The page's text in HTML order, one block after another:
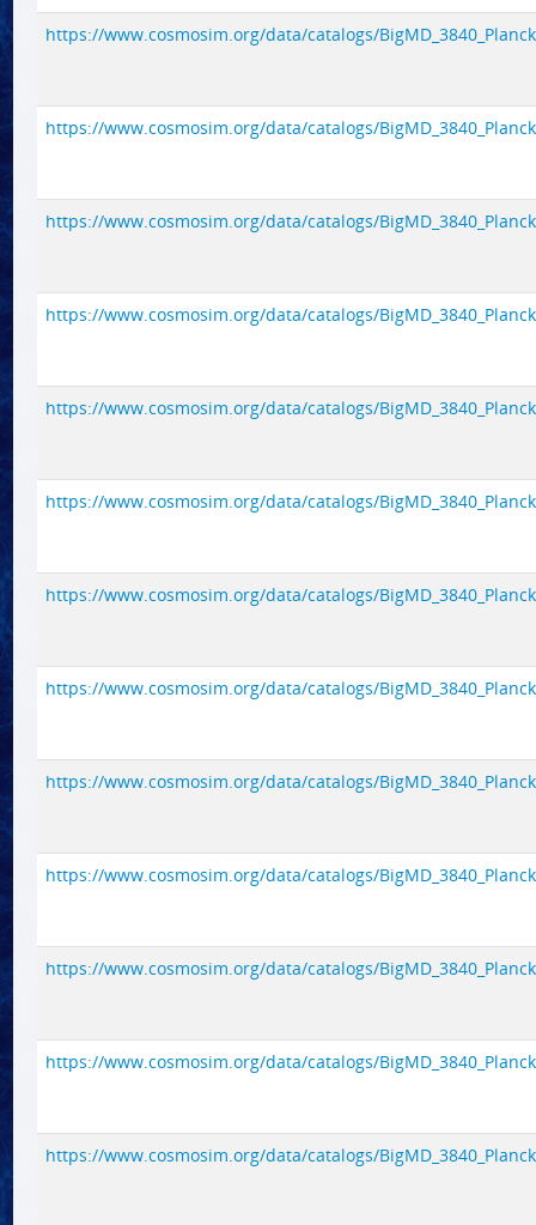
https://www.cosmosim.org/data/catalogs/
https://www.cosmosim.org/data/catalogs/
https://www.cosmosim.org/data/catalogs/
https://www.cosmosim.org/data/catalogs/
https://www.cosmosim.org/data/catalogs/
https://www.cosmosim.org/data/catalogs/
https://www.cosmosim.org/data/catalogs/
https://www.cosmosim.org/data/catalogs/
https://www.cosmosim.org/data/catalogs/
https://www.cosmosim.org/data/catalogs/
https://www.cosmosim.org/data/catalogs/
https://www.cosmosim.org/data/catalogs/
https://www.cosmosim.org/data/catalogs/